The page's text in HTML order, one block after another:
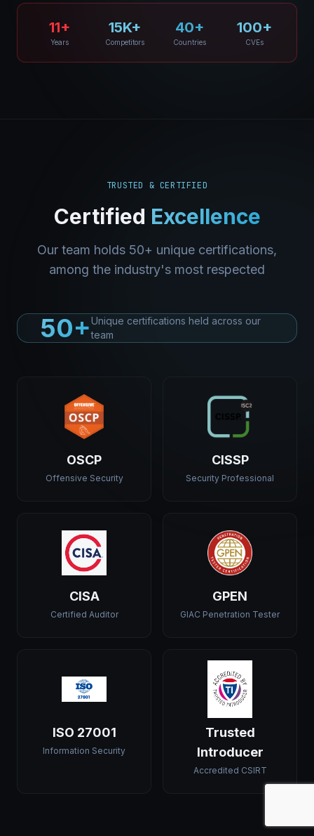
11+
Years
15K+
Competitors
40+
Countries
100+
CVEs
TRUSTED & CERTIFIED
Certified Excellence
Our team holds 50+ unique certifications,
among the industry's most respected
50+Unique certifications held across our
team
OSCP
Offensive Security
CISSP
Security Professional
CISA
Certified Auditor
GPEN
GIAC Penetration Tester
ISO 27001
Information Security
Trusted
Introducer
Accredited CSIRT